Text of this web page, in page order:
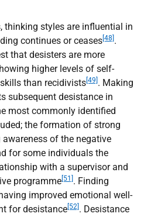
thinking styles are influential in
continues or ceases [48] .
that desisters are more
higher levels of self-
than recidivists [49] . Making
subsequent desistance in
most commonly identified
the formation of strong
of the negative
for some individuals the
with a supervisor and
programme [51] . Finding
improved emotional well-
for desistance [52] . Desistance